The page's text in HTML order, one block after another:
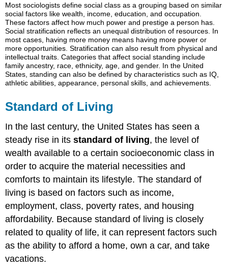
of
Living
Think
It
Over
Most sociologists define social class as a grouping based on similar
social factors like wealth, income, education, and occupation.
These factors affect how much power and prestige a person has.
Social stratification reflects an unequal distribution of resources. In
most cases, having more money means having more power or
more opportunities. Stratification can also result from physical and
intellectual traits. Categories that affect social standing include
family ancestry, race, ethnicity, age, and gender. In the United
States, standing can also be defined by characteristics such as IQ,
athletic abilities, appearance, personal skills, and achievements.
Standard of Living
In the last century, the United States has seen a
steady rise in itsstandard of living, the level of
wealth available to a certain socioeconomic class in
order to acquire the material necessities and
comforts to maintain its lifestyle. The standard of
living is based on factors such as income,
employment, class, poverty rates, and housing
affordability. Because standard of living is closely
related to quality of life, it can represent factors such
as the ability to afford a home, own a car, and take
vacations.